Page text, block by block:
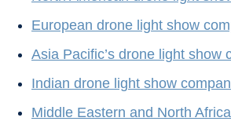
European drone light show
Asia Pacific’s drone light show
Indian drone light show
Middle Eastern and North